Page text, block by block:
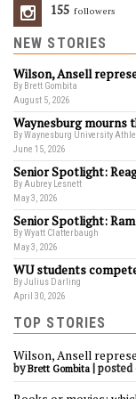
155 Followers
NEW STORIES
Wilson, Ansell
By Brett Gombita
August 5, 2026
Waynesburg mourns
By Waynesburg University
June 15, 2026
Senior Spotlight:
By Aubrey Lesnett
May 3, 2026
Senior Spotlight:
By Wyatt Clatterbaugh
May 3, 2026
WU students
By Julius Darling
April 30, 2026
TOP STORIES
Wilson, Ansell
byBrett Gombita |posted